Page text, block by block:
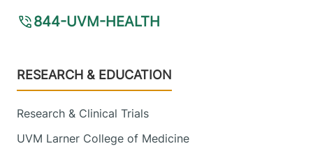
844-UVM-HEALTH
Footer
RESEARCH & EDUCATION
Research & Clinical Trials
UVM Larner College of Medicine